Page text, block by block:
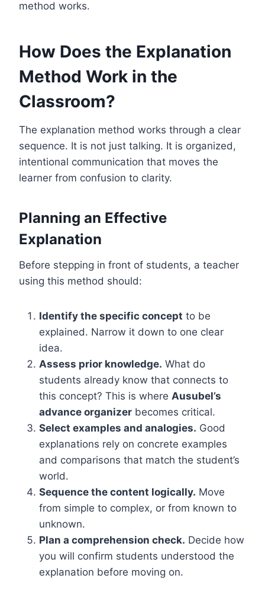
method works.
How Does the Explanation
Method Work in the
Classroom?
The explanation method works through a clear
sequence. It is not just talking. It is organized,
intentional communication that moves the
learner from confusion to clarity.
Planning an Effective
Explanation
Before stepping in front of students, a teacher
using this method should:
Identify the specific concept to be
explained. Narrow it down to one clear
idea.
Assess prior knowledge. What do
students already know that connects to
this concept? This is where Ausubel’s
advance organizer becomes critical.
Select examples and analogies. Good
explanations rely on concrete examples
and comparisons that match the student’s
world.
Sequence the content logically. Move
from simple to complex, or from known to
unknown.
Plan a comprehension check. Decide how
you will confirm students understood the
explanation before moving on.